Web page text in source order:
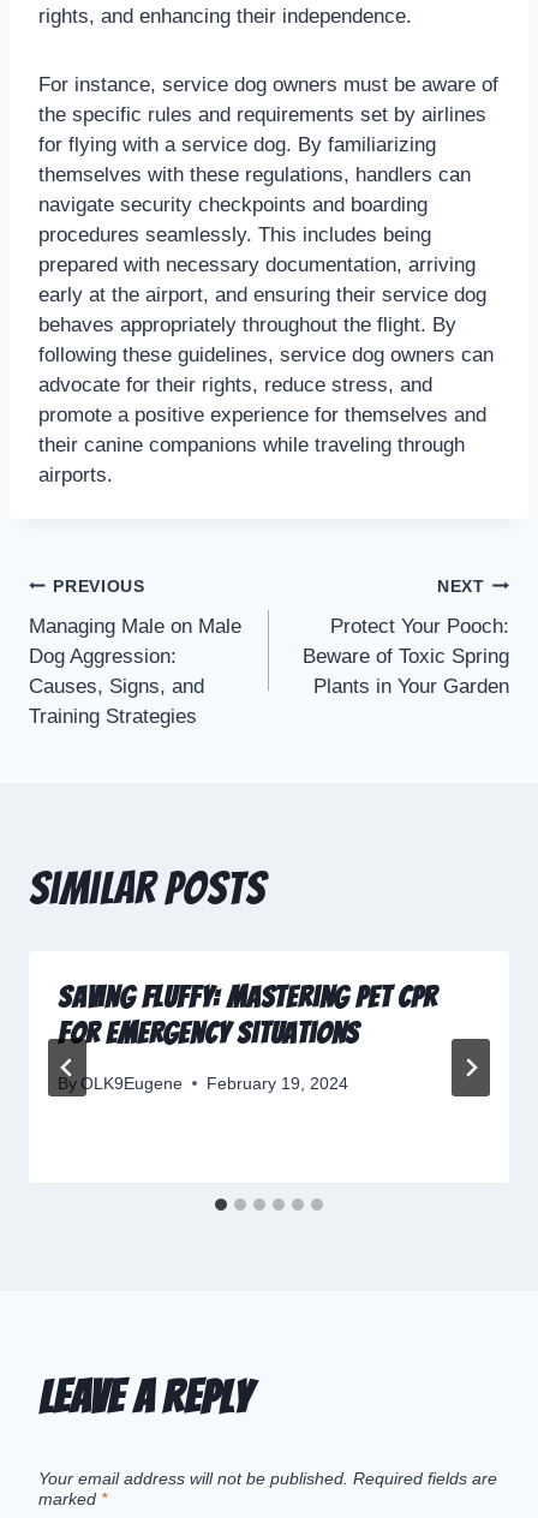
rights, and enhancing their independence.
For instance, service dog owners must be aware of
the specific rules and requirements set by airlines
for flying with a service dog. By familiarizing
themselves with these regulations, handlers can
navigate security checkpoints and boarding
procedures seamlessly. This includes being
prepared with necessary documentation, arriving
early at the airport, and ensuring their service dog
behaves appropriately throughout the flight. By
following these guidelines, service dog owners can
advocate for their rights, reduce stress, and
promote a positive experience for themselves and
their canine companions while traveling through
airports.
PREVIOUS
Managing Male on Male
Dog Aggression:
Causes, Signs, and
Training Strategies
NEXT
Protect Your Pooch:
Beware of Toxic Spring
Plants in Your Garden
Similar Posts
Saving Fluffy: Mastering Pet CPR
for Emergency Situations
By OLK9Eugene February 19, 2024
Leave a Reply
Your email address will not be published. Required fields are
marked *